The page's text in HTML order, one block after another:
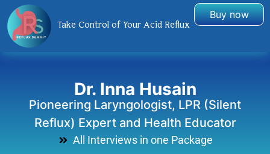
Take Control of Your Acid Reflux
Buy now
Dr. Inna Husain
Pioneering Laryngologist, LPR (Silent
Reflux) Expert and Health Educator
All Interviews in one Package